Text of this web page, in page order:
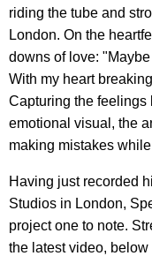
riding the tube and
London. On the
downs of love:
With my heart
Capturing the feelings
emotional visual, the
making mistakes
Having just recorded
Studios in London,
project one to note.
the latest video, below